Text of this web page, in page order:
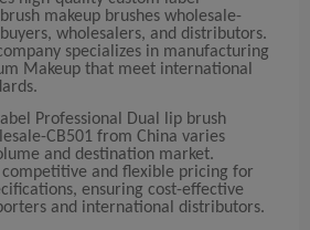
makeup brushes wholesale-
wholesalers, and distributors.
specializes in manufacturing
Makeup that meet international
Professional Dual lip brush
CB501 from China varies
and destination market.
competitive and flexible pricing for
ensuring cost-effective
and international distributors.